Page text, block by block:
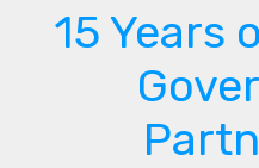
15 Years